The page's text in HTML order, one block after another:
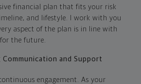
financial plan that fits your risk
and lifestyle. I work with you
aspect of the plan is in line with
the future.
Communication and Support
engagement. As your